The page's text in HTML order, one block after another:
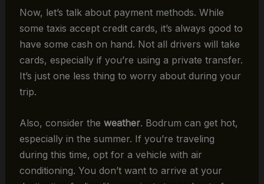
Now, let’s talk about payment methods. While
some taxis accept credit cards, it’s always good to
have some cash on hand. Not all drivers will take
cards, especially if you’re using a private transfer.
It’s just one less thing to worry about during your
trip.
Also, consider the weather. Bodrum can get hot,
especially in the summer. If you’re traveling
during this time, opt for a vehicle with air
conditioning. You don’t want to arrive at your